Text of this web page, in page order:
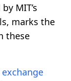
MIT’s
marks the
these
exchange